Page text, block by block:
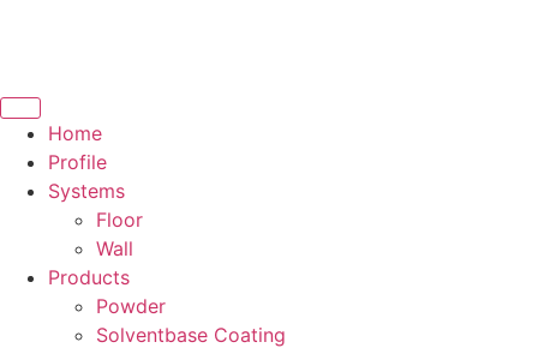
Home
Profile
Systems
Floor
Wall
Products
Powder
Solventbase Coating